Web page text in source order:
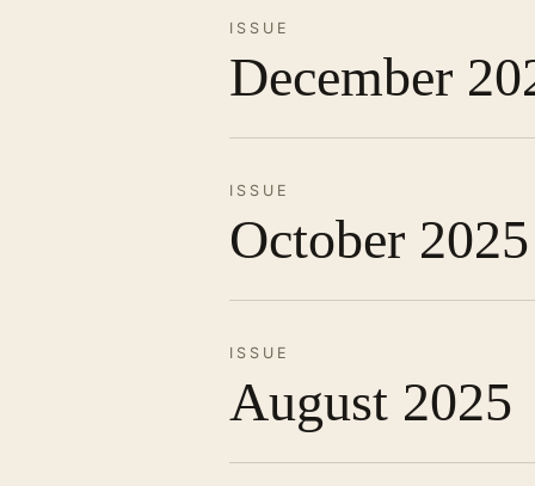
ISSUE
December
ISSUE
October 2025
ISSUE
August 2025